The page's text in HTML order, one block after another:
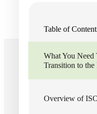
Table of
What You Need
Transition to
Overview of
Connect With Us